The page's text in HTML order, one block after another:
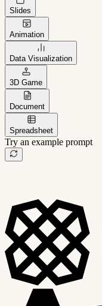
Slides
Animation
Data Visualization
3D Game
Document
Spreadsheet
Try an example prompt